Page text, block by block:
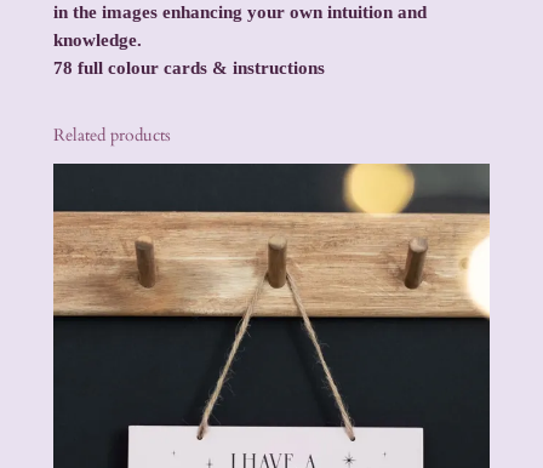
in the images enhancing your own intuition and
knowledge.
78 full colour cards & instructions
Related products